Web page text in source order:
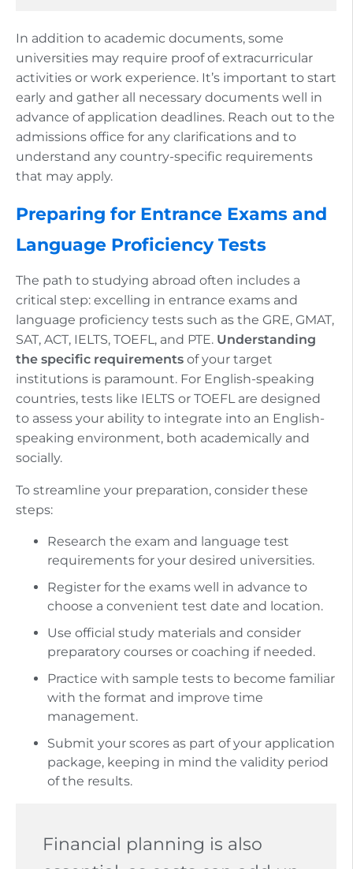
In addition to academic documents, some
universities may require proof of extracurricular
activities or work experience. It’s important to start
early and gather all necessary documents well in
advance of application deadlines. Reach out to the
admissions office for any clarifications and to
understand any country-specific requirements
that may apply.
Preparing for Entrance Exams and
Language Proficiency Tests
The path to studying abroad often includes a
critical step: excelling in entrance exams and
language proficiency tests such as the GRE, GMAT,
SAT, ACT, IELTS, TOEFL, and PTE. Understanding
the specific requirements of your target
institutions is paramount. For English-speaking
countries, tests like IELTS or TOEFL are designed
to assess your ability to integrate into an English-
speaking environment, both academically and
socially.
To streamline your preparation, consider these
steps:
Research the exam and language test
requirements for your desired universities.
Register for the exams well in advance to
choose a convenient test date and location.
Use official study materials and consider
preparatory courses or coaching if needed.
Practice with sample tests to become familiar
with the format and improve time
management.
Submit your scores as part of your application
package, keeping in mind the validity period
of the results.
Financial planning is also